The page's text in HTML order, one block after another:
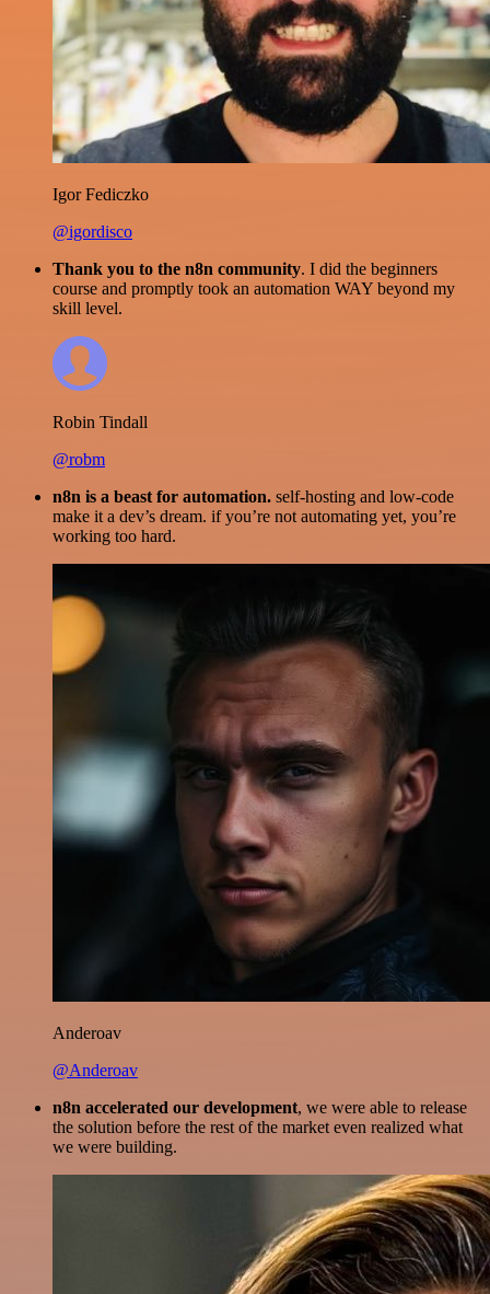
Igor Fediczko
@igordisco
Thank you to the n8n community. I did the beginners
course and promptly took an automation WAY beyond my
skill level.
Robin Tindall
@robm
n8n is a beast for automation. self-hosting and low-code
make it a dev’s dream. if you’re not automating yet, you’re
working too hard.
Anderoav
@Anderoav
n8n accelerated our development, we were able to release
the solution before the rest of the market even realized what
we were building.